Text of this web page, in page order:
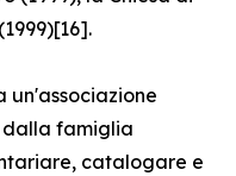
un'associazione
dalla famiglia
catalogare e